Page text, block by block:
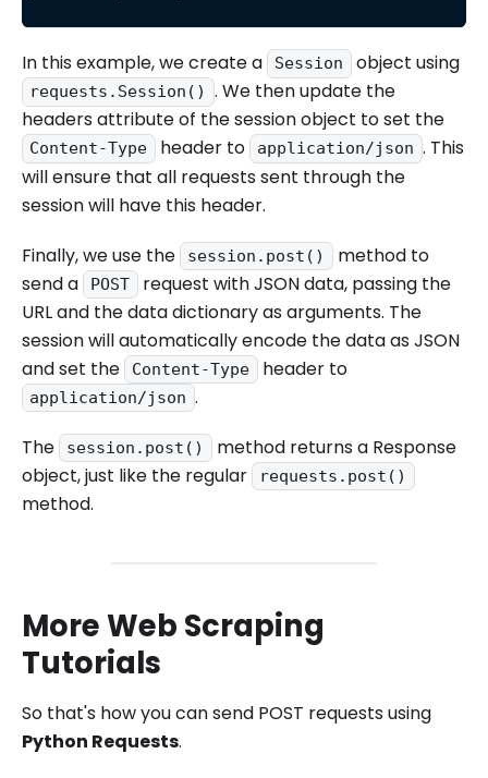
In this example, we create a Session object using
requests.Session()
. We then update the
headers attribute of the session object to set the
Content-Type header to application/json . This
will ensure that all requests sent through the
session will have this header.
Finally, we use the
session.post()
method to
send a
POST
request with JSON data, passing the
URL and the data dictionary as arguments. The
session will automatically encode the data as JSON
and set the
Content-Type header to
application/json .
The session.post()
method returns a Response
object, just like the regular
requests.post()
method.
More Web Scraping
Tutorials
So that's how you can send POST requests using
Python Requests.